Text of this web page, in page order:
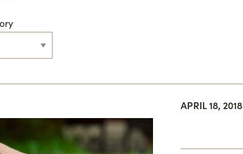
APRIL 18, 2018